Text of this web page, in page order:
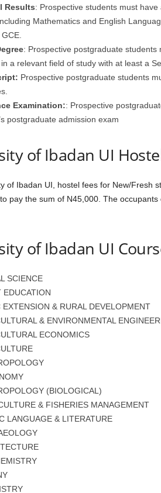
Results: Prospective students must
Mathematics and English
: Prospective postgraduate
a relevant field of study with at least a
Prospective postgraduate students
Examination:: Prospective
postgraduate admission exam
of Ibadan UI
of Ibadan UI, hostel fees for New/Fresh
pay the sum of N45,000. The
of Ibadan UI
SCIENCE
EDUCATION
EXTENSION & RURAL DEVELOPMENT
& ENVIRONMENTAL
ECONOMICS
(BIOLOGICAL)
& FISHERIES MANAGEMENT
LANGUAGE & LITERATURE